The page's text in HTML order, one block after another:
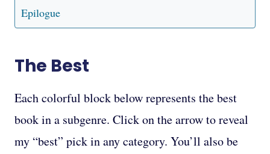
Epilogue
The Best
Each colorful block below represents the best
book in a subgenre. Click on the arrow to reveal
my “best” pick in any category. You’ll also be